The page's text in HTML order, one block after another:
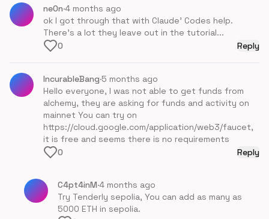
ne0n·4 months ago
ok I got through that with Claude' Codes help.
There's a lot they leave out in the tutorial...
0
Reply
IncurableBang·5 months ago
Hello everyone, I was not able to get funds from
alchemy, they are asking for funds and activity on
mainnet You can try on
https://cloud.google.com/application/web3/faucet,
it is free and seems there is no requirements
0
Reply
C4pt4inM·4 months ago
Try Tenderly sepolia, You can add as many as
5000 ETH in sepolia.